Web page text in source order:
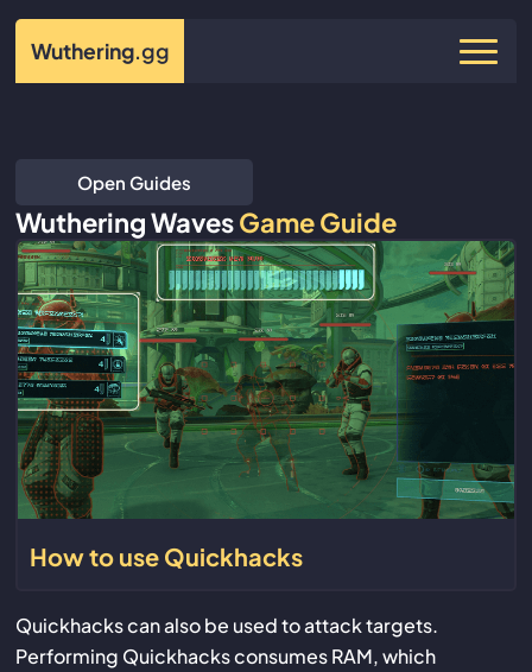
Wuthering.gg
Open Guides
Wuthering WavesGame Guide
How to use Quickhacks
Quickhacks can also be used to attack targets.
Performing Quickhacks consumes RAM, which